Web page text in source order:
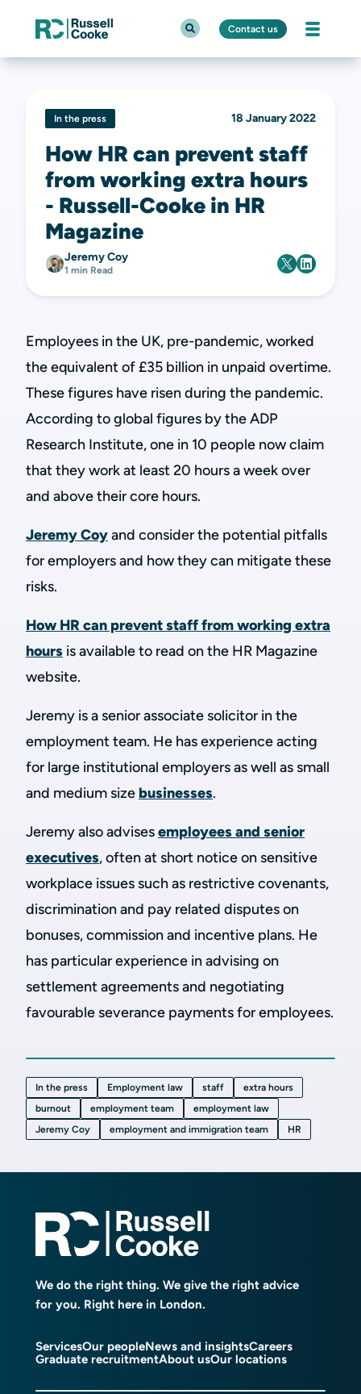
Contact us
In the press 18 January 2022
How HR can prevent staff
from working extra hours
- Russell-Cooke in HR
Magazine
Jeremy Coy
1 min Read
Employees in the UK, pre-pandemic, worked
the equivalent of £35 billion in unpaid overtime.
These figures have risen during the pandemic.
According to global figures by the ADP
Research Institute, one in 10 people now claim
that they work at least 20 hours a week over
and above their core hours.
Jeremy Coyand consider the potential pitfalls
for employers and how they can mitigate these
risks.
How HR can prevent staff from working extra
hours is available to read on the HR Magazine
website.
Jeremy is a senior associate solicitor in the
employment team. He has experience acting
for large institutional employers as well as small
and medium size businesses.
Jeremy also advisesemployees and senior
executives, often at short notice on sensitive
workplace issues such as restrictive covenants,
discrimination and pay related disputes on
bonuses, commission and incentive plans. He
has particular experience in advising on
settlement agreements and negotiating
favourable severance payments for employees.
In the press Employment law staff
extra hours
burnout
employment team
employment law
Jeremy Coy
employment and immigration team HR
We do the right thing. We give the right advice
for you. Right here in London.
ServicesOur peopleNews and insightsCareers
Graduate recruitmentAbout usOur locations